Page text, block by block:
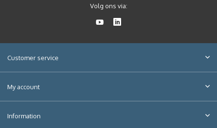
Volg ons via:
Customer service
My account
Information